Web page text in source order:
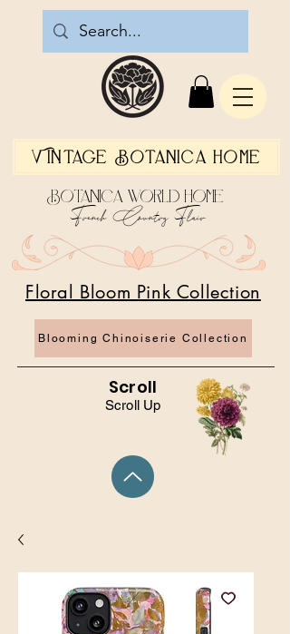
Vintage Botanica Home
Scroll Up
Blooming Chinoiserie Collection
Floral Bloom Pink Collection
Botanica World Home
French Country Flair
Scroll